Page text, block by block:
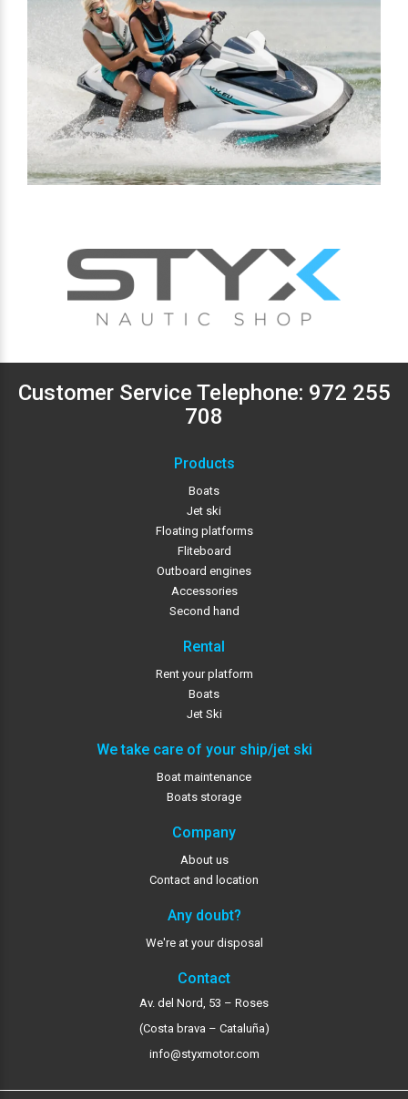
Customer Service Telephone: 972 255
708
Products
Boats
Jet ski
Floating platforms
Fliteboard
Outboard engines
Accessories
Second hand
Rental
Rent your platform
Boats
Jet Ski
We take care of your ship/jet ski
Boat maintenance
Boats storage
Company
About us
Contact and location
Any doubt?
We're at your disposal
Contact
Av. del Nord, 53 – Roses
(Costa brava – Cataluña)
info@styxmotor.com